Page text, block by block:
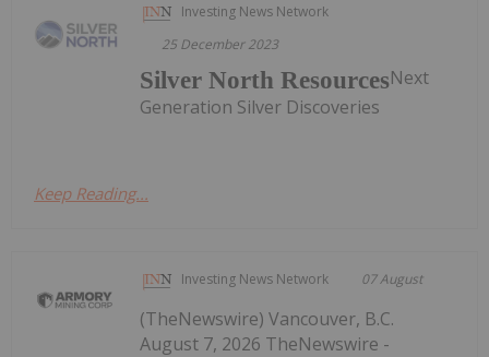
Investing News Network
25 December 2023
Silver North ResourcesNext
Generation Silver Discoveries
Keep Reading...
Investing News Network 07 August
(TheNewswire) Vancouver, B.C.
August 7, 2026 TheNewswire -